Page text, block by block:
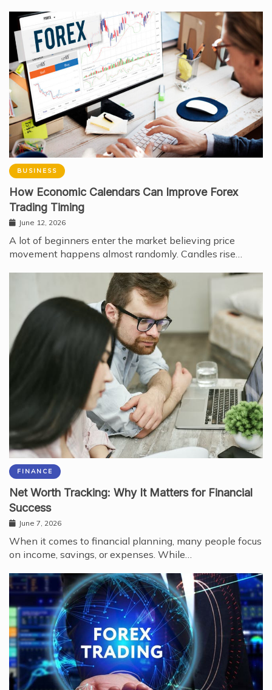
BUSINESS
How Economic Calendars Can Improve Forex
Trading Timing
June 12, 2026
A lot of beginners enter the market believing price
movement happens almost randomly. Candles rise…
FINANCE
Net Worth Tracking: Why It Matters for Financial
Success
June 7, 2026
When it comes to financial planning, many people focus
on income, savings, or expenses. While…